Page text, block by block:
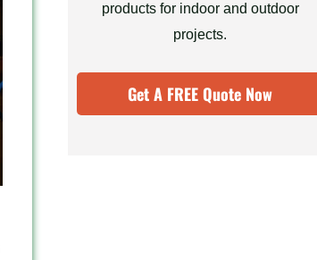
products for indoor and outdoor
projects.
Get A FREE Quote Now